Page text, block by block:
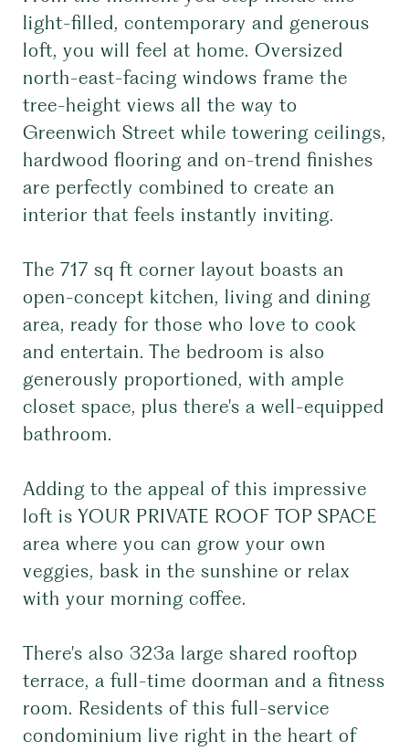
light-filled, contemporary and generous
loft, you will feel at home. Oversized
north-east-facing windows frame the
tree-height views all the way to
Greenwich Street while towering ceilings,
hardwood flooring and on-trend finishes
are perfectly combined to create an
interior that feels instantly inviting.
The 717 sq ft corner layout boasts an
open-concept kitchen, living and dining
area, ready for those who love to cook
and entertain. The bedroom is also
generously proportioned, with ample
closet space, plus there's a well-equipped
bathroom.
Adding to the appeal of this impressive
loft is YOUR PRIVATE ROOF TOP SPACE
area where you can grow your own
veggies, bask in the sunshine or relax
with your morning coffee.
There's also 323a large shared rooftop
terrace, a full-time doorman and a fitness
room. Residents of this full-service
condominium live right in the heart of